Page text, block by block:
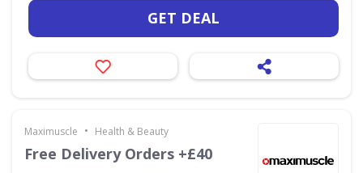
GET DEAL
Maximuscle • Health & Beauty
Free Delivery Orders +£40